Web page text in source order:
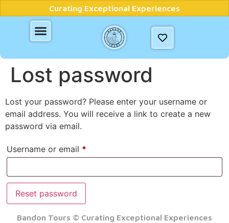
Curating Exceptional Experiences
Lost password
Lost your password? Please enter your username or
email address. You will receive a link to create a new
password via email.
Username or email *
Reset password
Bandon Tours © Curating Exceptional Experiences